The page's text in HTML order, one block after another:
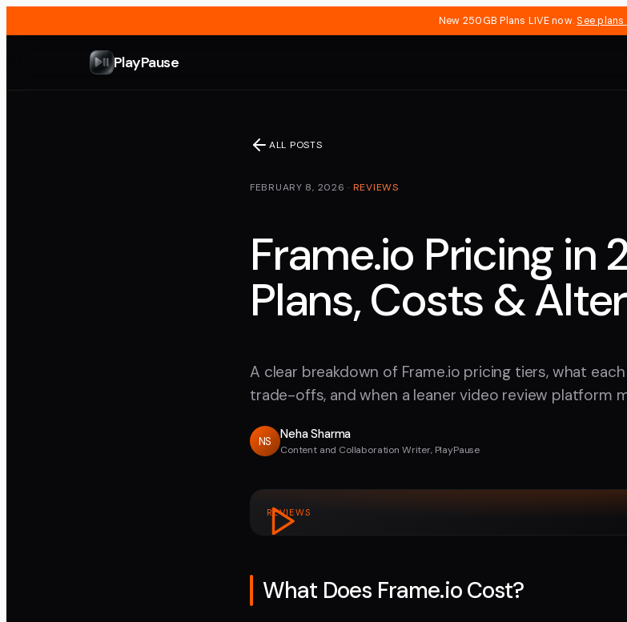
New 250GB Plans LIVE now. See
PlayPause
ALL POSTS
FEBRUARY 8, 2026 · REVIEWS
Frame.io Pricing in
Plans, Costs &
A clear breakdown of Frame.io pricing tiers, what
trade-offs, and when a leaner video review platform
NS
Neha Sharma
Content and Collaboration Writer, PlayPause
REVIEWS
What Does Frame.io Cost?